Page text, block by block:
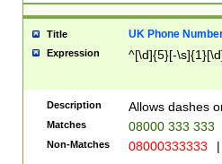
Title UK Phone
Expression ^[\d]{5}[-
Description Allows dashes
Matches 08000 333 333
Non-Matches 08000333333 |